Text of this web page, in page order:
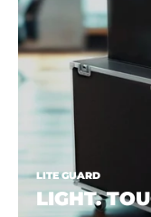
LITE GUARD
LIGHT.